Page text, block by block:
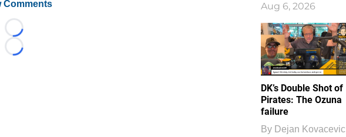
Comments
Loading...
Loading...
Aug 6, 2026
DK’s Double Shot of
Pirates: The Ozuna
failure
By Dejan Kovacevic